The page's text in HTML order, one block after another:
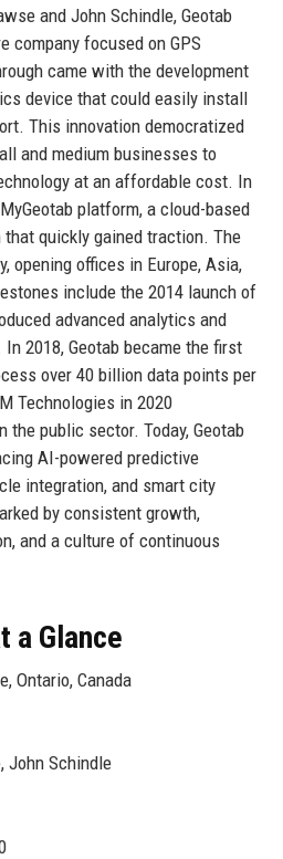
and John Schindle, Geotab
company focused on GPS
came with the development
device that could easily install
This innovation democratized
and medium businesses to
at an affordable cost. In
platform, a cloud-based
quickly gained traction. The
opening offices in Europe, Asia,
include the 2014 launch of
advanced analytics and
2018, Geotab became the first
over 40 billion data points per
Technologies in 2020
public sector. Today, Geotab
AI-powered predictive
integration, and smart city
by consistent growth,
and a culture of continuous
a Glance
Ontario, Canada
John Schindle